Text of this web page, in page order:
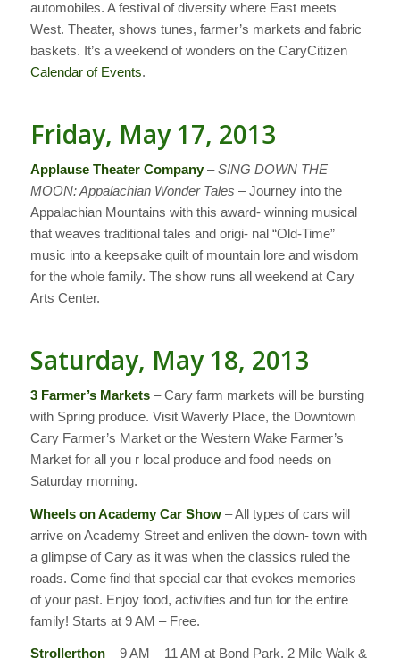
automobiles. A festival of diversity where East meets
West. Theater, shows tunes, farmer’s markets and fabric
baskets. It’s a weekend of wonders on the CaryCitizen
Calendar of Events.
Friday, May 17, 2013
Applause Theater Company–SING DOWN THE
MOON: Appalachian Wonder Tales – Journey into the
Appalachian Mountains with this award- winning musical
that weaves traditional tales and origi- nal “Old-Time”
music into a keepsake quilt of mountain lore and wisdom
for the whole family. The show runs all weekend at Cary
Arts Center.
Saturday, May 18, 2013
3 Farmer’s Markets– Cary farm markets will be bursting
with Spring produce. Visit Waverly Place, the Downtown
Cary Farmer’s Market or the Western Wake Farmer’s
Market for all you r local produce and food needs on
Saturday morning.
Wheels on Academy Car Show– All types of cars will
arrive on Academy Street and enliven the down- town with
a glimpse of Cary as it was when the classics ruled the
roads. Come find that special car that evokes memories
of your past. Enjoy food, activities and fun for the entire
family! Starts at 9 AM – Free.
Strollerthon– 9 AM – 11 AM at Bond Park. 2 Mile Walk &